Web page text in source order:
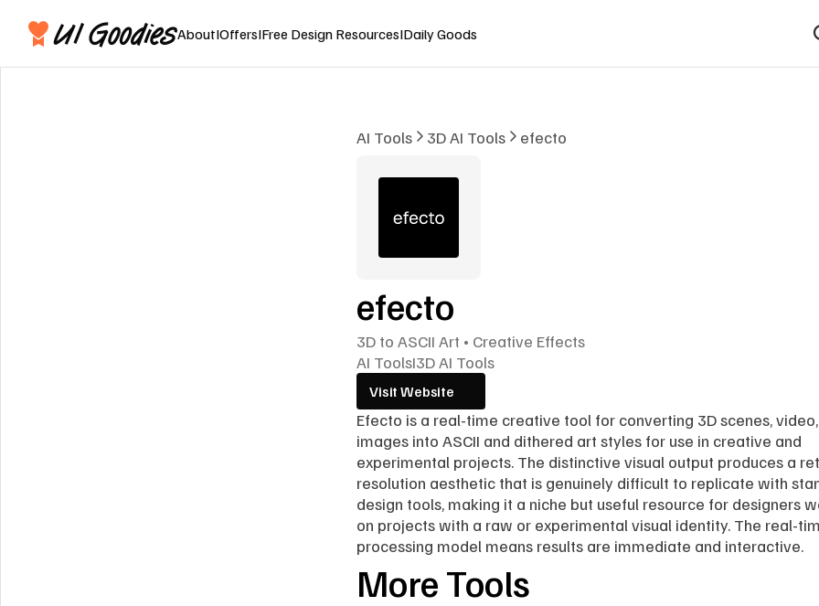
AboutIOffersIFree Design ResourcesIDaily Goods
AI Tools 3D AI Tools efecto
efecto
3D to ASCII Art • Creative Effects
AI ToolsI3D AI Tools
Visit Website
Efecto is a real-time creative tool for converting 3D scenes,
images into ASCII and dithered art styles for use in creative and
experimental projects. The distinctive visual output produces a
resolution aesthetic that is genuinely difficult to replicate with
design tools, making it a niche but useful resource for designers
on projects with a raw or experimental visual identity. The real-
processing model means results are immediate and interactive.
More Tools